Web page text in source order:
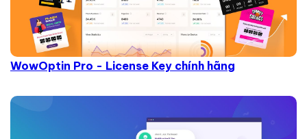
WowOptin Pro - License Key chính hãng